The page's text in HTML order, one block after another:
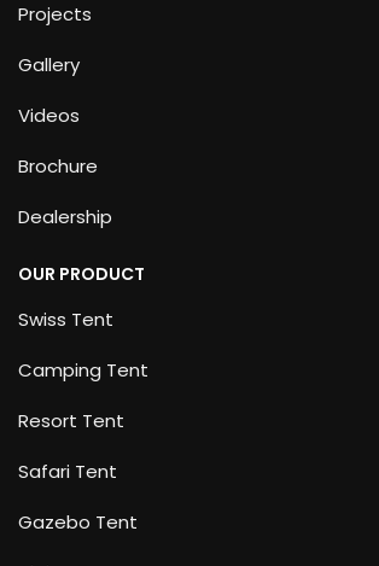
Projects
Gallery
Videos
Brochure
Dealership
OUR PRODUCT
Swiss Tent
Camping Tent
Resort Tent
Safari Tent
Gazebo Tent